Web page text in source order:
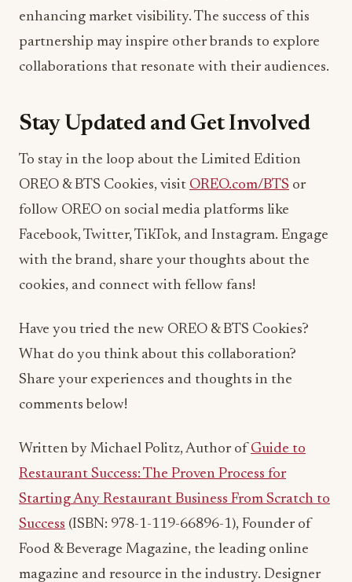
enhancing market visibility. The success of this
partnership may inspire other brands to explore
collaborations that resonate with their audiences.
Stay Updated and Get Involved
To stay in the loop about the Limited Edition
OREO & BTS Cookies, visit OREO.com/BTS or
follow OREO on social media platforms like
Facebook, Twitter, TikTok, and Instagram. Engage
with the brand, share your thoughts about the
cookies, and connect with fellow fans!
Have you tried the new OREO & BTS Cookies?
What do you think about this collaboration?
Share your experiences and thoughts in the
comments below!
Written by Michael Politz, Author ofGuide to
Restaurant Success: The Proven Process for
Starting Any Restaurant Business From Scratch to
Success (ISBN: 978-1-119-66896-1), Founder of
Food & Beverage Magazine, the leading online
magazine and resource in the industry. Designer